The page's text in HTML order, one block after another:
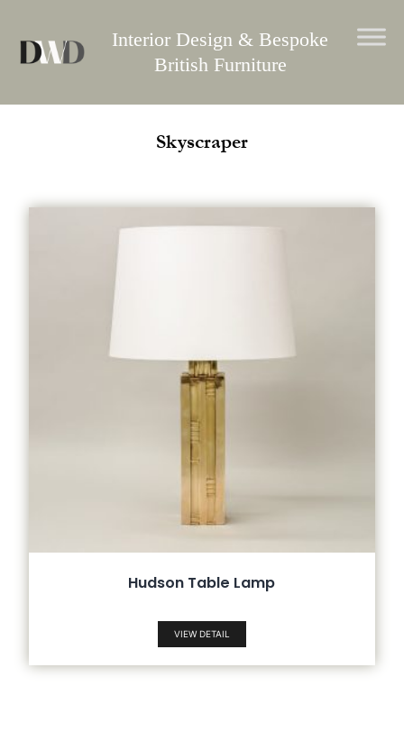
content
Interior Design & Bespoke
British Furniture
Skyscraper
Hudson Table Lamp
VIEW DETAIL